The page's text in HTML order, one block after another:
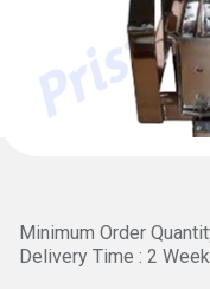
Minimum Order
Delivery Time : 2 Week